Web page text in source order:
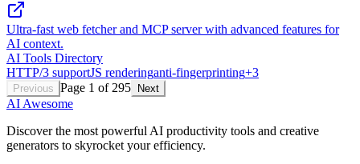
Ultra-fast web fetcher and MCP server with advanced features for
AI context.
AI Tools Directory
HTTP/3 supportJS renderinganti-fingerprinting+3
Previous Page 1 of 295 Next
AI Awesome
Discover the most powerful AI productivity tools and creative
generators to skyrocket your efficiency.